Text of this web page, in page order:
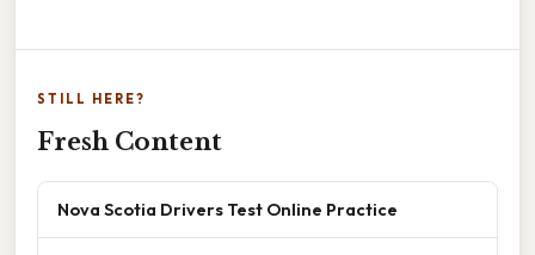
STILL HERE?
Fresh Content
Nova Scotia Drivers Test Online Practice